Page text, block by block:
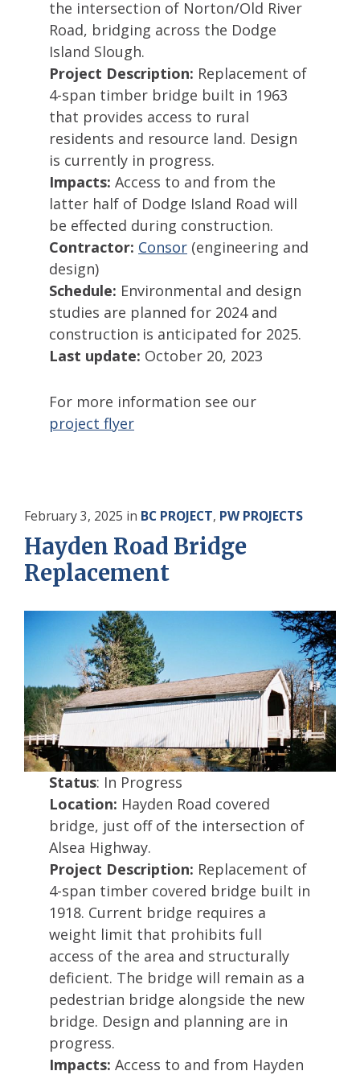
the intersection of Norton/Old River
Road, bridging across the Dodge
Island Slough.
Project Description: Replacement of
4-span timber bridge built in 1963
that provides access to rural
residents and resource land. Design
is currently in progress.
Impacts: Access to and from the
latter half of Dodge Island Road will
be effected during construction.
Contractor: Consor (engineering and
design)
Schedule: Environmental and design
studies are planned for 2024 and
construction is anticipated for 2025.
Last update: October 20, 2023
For more information see our
project flyer
February 3, 2025 in BC PROJECT, PW PROJECTS
Hayden Road Bridge
Replacement
Status: In Progress
Location: Hayden Road covered
bridge, just off of the intersection of
Alsea Highway.
Project Description: Replacement of
4-span timber covered bridge built in
1918. Current bridge requires a
weight limit that prohibits full
access of the area and structurally
deficient. The bridge will remain as a
pedestrian bridge alongside the new
bridge. Design and planning are in
progress.
Impacts: Access to and from Hayden